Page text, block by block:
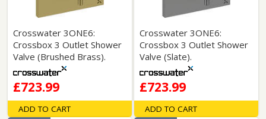
Crosswater 3ONE6:
Crossbox 3 Outlet Shower
Valve (Brushed Brass).
£723.99
ADD TO CART
Crosswater 3ONE6:
Crossbox 3 Outlet Shower
Valve (Slate).
£723.99
ADD TO CART